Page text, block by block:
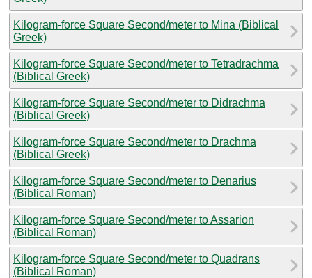
Kilogram-force Square Second/meter to Mina (Biblical
Greek)
Kilogram-force Square Second/meter to Tetradrachma
(Biblical Greek)
Kilogram-force Square Second/meter to Didrachma
(Biblical Greek)
Kilogram-force Square Second/meter to Drachma
(Biblical Greek)
Kilogram-force Square Second/meter to Denarius
(Biblical Roman)
Kilogram-force Square Second/meter to Assarion
(Biblical Roman)
Kilogram-force Square Second/meter to Quadrans
(Biblical Roman)